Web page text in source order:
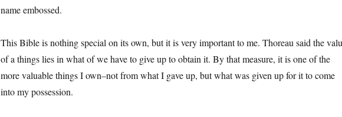
name embossed.
This Bible is nothing special on its own, but it is very important to me. Thoreau said the
of a things lies in what of we have to give up to obtain it. By that measure, it is one of the
more valuable things I own–not from what I gave up, but what was given up for it to come
into my possession.